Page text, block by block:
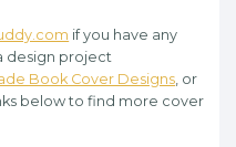
if you have any
design project
Book Cover Designs , or
below to find more cover